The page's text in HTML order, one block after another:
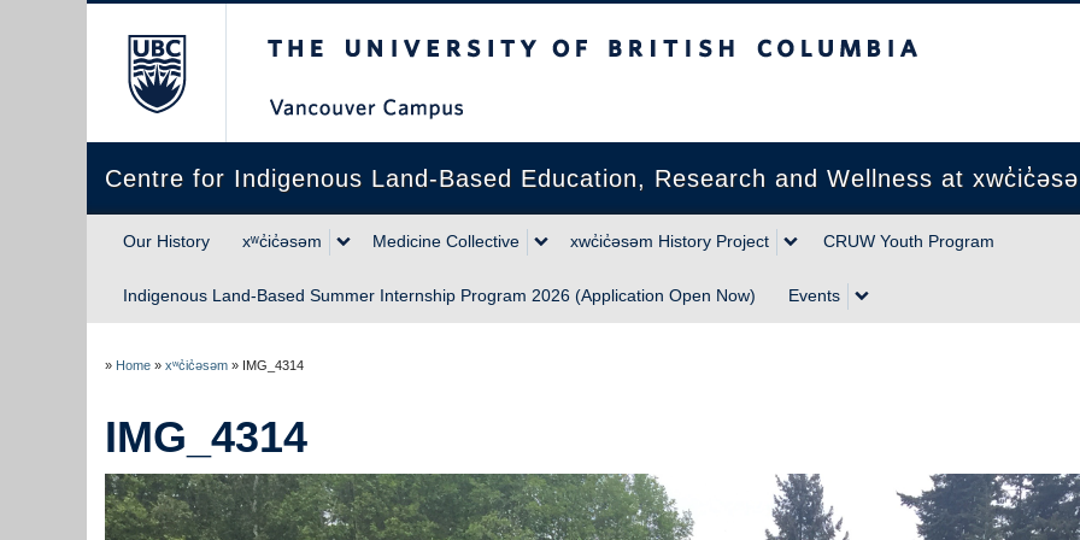
Centre for Indigenous Land-Based Education, Research and Wellness at
Our History xʷc̓ic̓əsəm Medicine Collective xwc̓ic̓əsəm History Project CRUW Youth Program
Indigenous Land-Based Summer Internship Program 2026 (Application Open Now) Events
» Home » xʷc̓ic̓əsəm » IMG_4314
IMG_4314